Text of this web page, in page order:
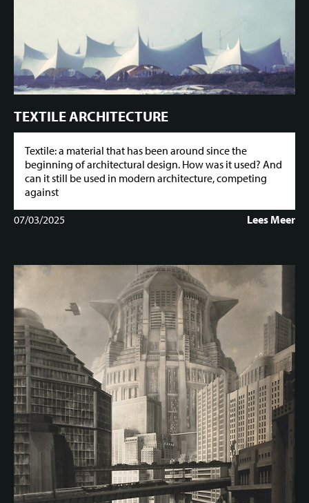
TEXTILE ARCHITECTURE
Textile: a material that has been around since the
beginning of architectural design. How was it used? And
can it still be used in modern architecture, competing
against
07/03/2025
Lees Meer